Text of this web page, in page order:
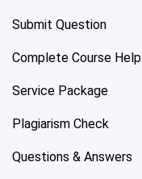
Submit Question
Complete Course Help
Service Package
Plagiarism Check
Questions & Answers